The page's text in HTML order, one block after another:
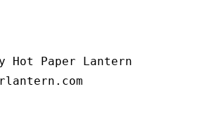
Paper Lantern